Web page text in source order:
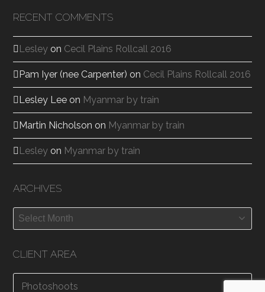
RECENT COMMENTS
Lesley on Cecil Plains Rollcall 2016
Pam Iyer (nee Carpenter) on Cecil Plains Rollcall 2016
Lesley Lee on Myanmar by train
Martin Nicholson on Myanmar by train
Lesley on Myanmar by train
ARCHIVES
Archives
CLIENT AREA
Photoshoots